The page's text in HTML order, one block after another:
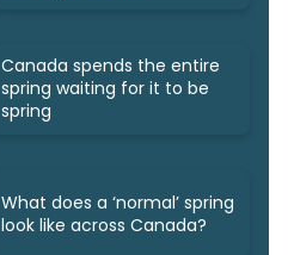
Canada spends the entire
spring waiting for it to be
spring
What does a ‘normal’ spring
look like across Canada?